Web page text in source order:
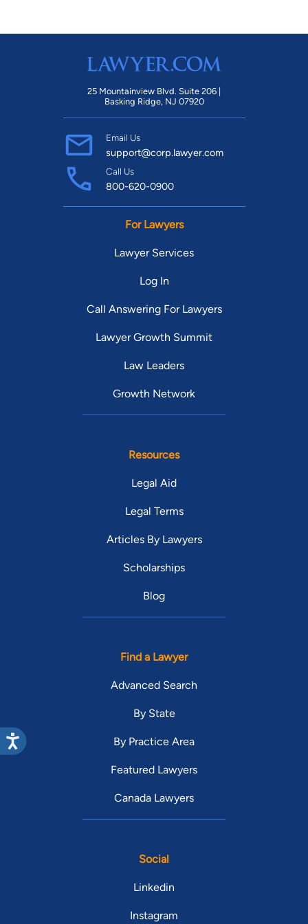
25 Mountainview Blvd. Suite 206 |
Basking Ridge, NJ 07920
Email Us
support@corp.lawyer.com
Call Us
800-620-0900
For Lawyers
Lawyer Services
Log In
Call Answering For Lawyers
Lawyer Growth Summit
Law Leaders
Growth Network
Resources
Legal Aid
Legal Terms
Articles By Lawyers
Scholarships
Blog
Find a Lawyer
Advanced Search
By State
By Practice Area
Featured Lawyers
Canada Lawyers
Social
Linkedin
Instagram